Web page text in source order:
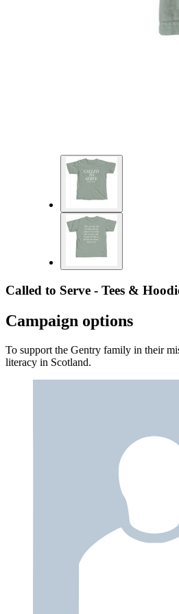
Called to Serve - Tees &
Campaign options
To support the Gentry family in their
literacy in Scotland.